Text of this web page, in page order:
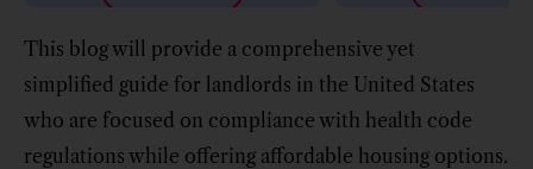
This blog will provide a comprehensive yet
simplified guide for landlords in the United States
who are focused on compliance with health code
regulations while offering affordable housing options.